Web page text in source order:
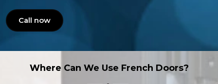
Call now
Where Can We Use French Doors?